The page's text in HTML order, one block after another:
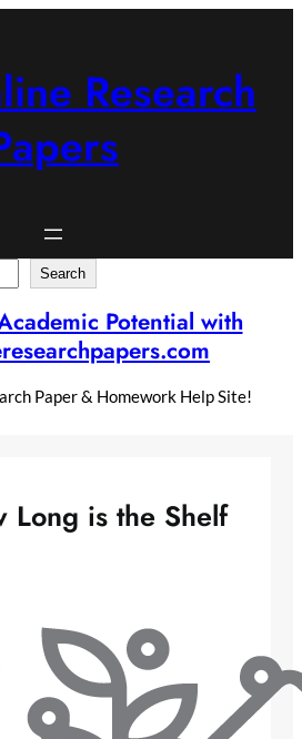
Research
Search
Potential with
Paper & Homework Help Site!
is the Shelf